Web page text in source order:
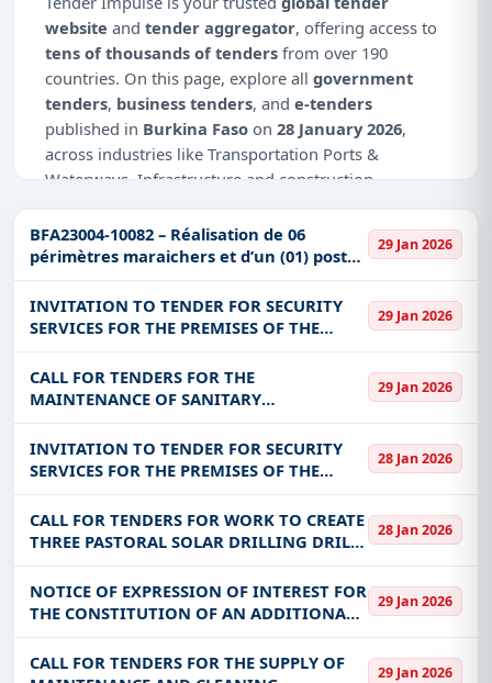
website and tender aggregator, offering access to
tens of thousands of tenders from over 190
countries. On this page, explore all government
tenders, business tenders, and e-tenders
published in Burkina Faso on 28 January 2026,
across industries like Transportation Ports &
Waterways, Infrastructure and construction,
Education & Training, Healthcare & Medical.
Why Choose Tender Impulse for Burkina
Faso?
Access a curated list oftender notices
from
official sources, including ministries, PSUs, and
local procurement authorities.
Faso and beyond.
Tailored listings for sectors like Transportation
Ports & Waterways, Infrastructure and
construction, Defence, Management Consultancy,
IT-Software, Education & Training, Healthcare &
Medical, including projects inEPC,defence, and
infrastructure.
keywords, CPV codes, or authority name.
BFA23004-10082 – Réalisation de 06
périmètres maraichers et d’un (01) poste
d’eau autonome dans les régions du
Nakambé et de Oubri au Bur
29 Jan 2026
INVITATION TO TENDER FOR SECURITY
SERVICES FOR THE PREMISES OF THE
MINISTRY OF ENERGY, MINES AND
QUARRIES (SINGLE LOT)
29 Jan 2026
CALL FOR TENDERS FOR THE
MAINTENANCE OF SANITARY
INSTALLATIONS, INVERTERS, AIR
CONDITIONERS, DRILLING AND
ELECTROGEN SET FOR THE BENEFIT OF
29 Jan 2026
INVITATION TO TENDER FOR SECURITY
SERVICES FOR THE PREMISES OF THE
NATIONAL SOCIAL SECURITY FUND (CNSS)
28 Jan 2026
CALL FOR TENDERS FOR WORK TO CREATE
THREE PASTORAL SOLAR DRILLING DRILLS
IN THE VILLAGES OF LORO, NAGO AND
ZINOU FOR THE BENEFIT OF THE
COMMUNITY OF NEBIELIANAYOU
28 Jan 2026
NOTICE OF EXPRESSION OF INTEREST FOR
THE CONSTITUTION OF AN ADDITIONAL
DATABASE OF SUPPLIERS/SERVICEERS TO
BE CONSULTED FOR REQUESTS FOR
QUOTES FROM THE NATIONAL OFFICE OF
29 Jan 2026
CALL FOR TENDERS FOR THE SUPPLY OF
29 Jan 2026